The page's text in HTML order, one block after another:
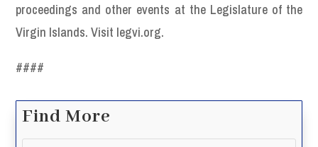
proceedings and other events at the Legislature of the
Virgin Islands. Visit legvi.org.
####
Find More